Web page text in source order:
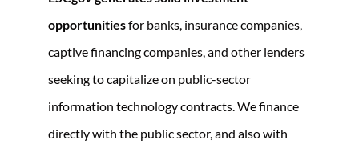
opportunitiesfor banks, insurance companies,
captive financing companies, and other lenders
seeking to capitalize on public-sector
information technology contracts. We finance
directly with the public sector, and also with